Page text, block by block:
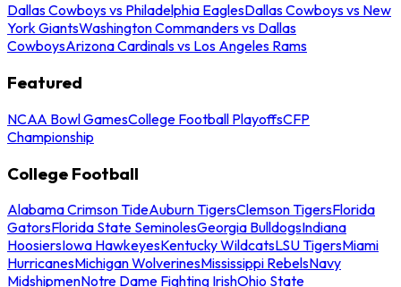
Dallas Cowboys vs Philadelphia EaglesDallas Cowboys vs New
York GiantsWashington Commanders vs Dallas
CowboysArizona Cardinals vs Los Angeles Rams
Featured
NCAA Bowl GamesCollege Football PlayoffsCFP
Championship
College Football
Alabama Crimson TideAuburn TigersClemson TigersFlorida
GatorsFlorida State SeminolesGeorgia BulldogsIndiana
HoosiersIowa HawkeyesKentucky WildcatsLSU TigersMiami
HurricanesMichigan WolverinesMississippi RebelsNavy
MidshipmenNotre Dame Fighting IrishOhio State